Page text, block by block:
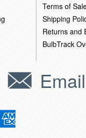
Terms of
Shipping
Returns and
BulbTrack